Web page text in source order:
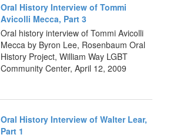
Oral History Interview of Tommi
Avicolli Mecca, Part 3
Oral history interview of Tommi Avicolli
Mecca by Byron Lee, Rosenbaum Oral
History Project, William Way LGBT
Community Center, April 12, 2009
Oral History Interview of Walter Lear,
Part 1